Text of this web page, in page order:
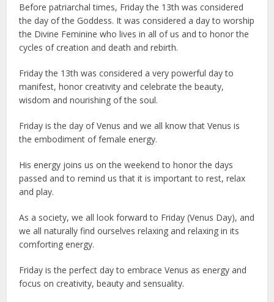
Before patriarchal times, Friday the 13th was considered
the day of the Goddess. It was considered a day to worship
the Divine Feminine who lives in all of us and to honor the
cycles of creation and death and rebirth.
Friday the 13th was considered a very powerful day to
manifest, honor creativity and celebrate the beauty,
wisdom and nourishing of the soul.
Friday is the day of Venus and we all know that Venus is
the embodiment of female energy.
His energy joins us on the weekend to honor the days
passed and to remind us that it is important to rest, relax
and play.
As a society, we all look forward to Friday (Venus Day), and
we all naturally find ourselves relaxing and relaxing in its
comforting energy.
Friday is the perfect day to embrace Venus as energy and
focus on creativity, beauty and sensuality.